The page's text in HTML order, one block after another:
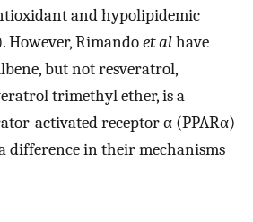
and hypolipidemic
However, Rimandoet alhave
but not resveratrol,
trimethyl ether, is a
activated receptor α (PPARα)
difference in their mechanisms